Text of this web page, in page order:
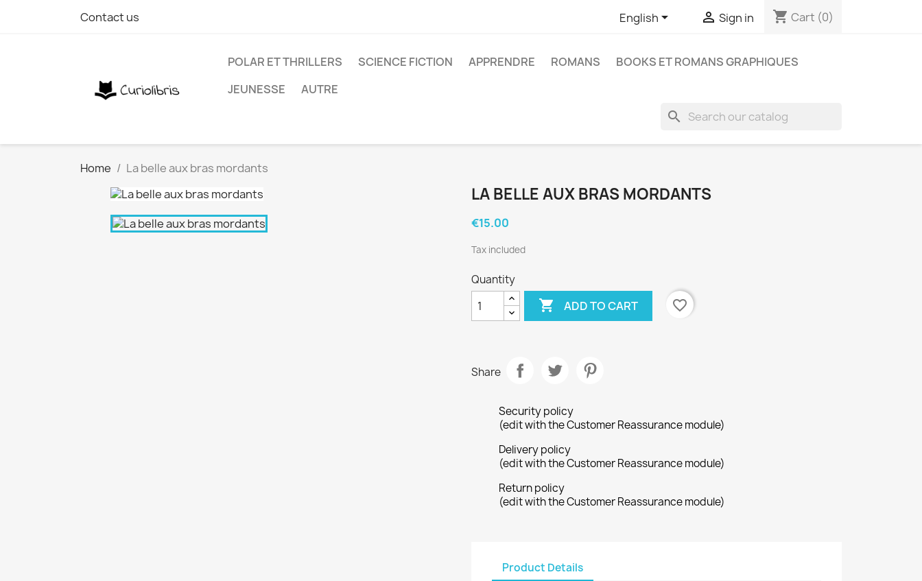
Contact us English  Sign in shopping_cart Cart (0)
POLAR ET THRILLERS SCIENCE FICTION APPRENDRE ROMANS
BOOKS ET ROMANS GRAPHIQUES
JEUNESSE
AUTRE
search
Home La belle aux bras mordants
LA BELLE AUX BRAS MORDANTS
€15.00
Tax included
Quantity
 ADD TO CART favorite_border
Share
Security policy
(edit with the Customer Reassurance module)
Delivery policy
(edit with the Customer Reassurance module)
Return policy
(edit with the Customer Reassurance module)
Product Details